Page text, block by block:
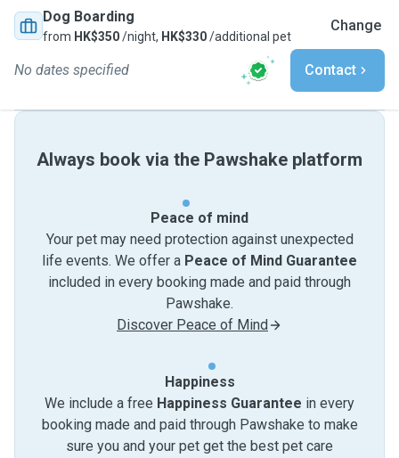
Dog Boarding
from HK$350/night, HK$330/additional pet
Change
No dates specified Contact
Always book via the Pawshake platform
Peace of mind
Your pet may need protection against unexpected
life events. We offer a Peace of Mind Guarantee
included in every booking made and paid through
Pawshake.
Discover Peace of Mind
Happiness
We include a free Happiness Guarantee in every
booking made and paid through Pawshake to make
sure you and your pet get the best pet care